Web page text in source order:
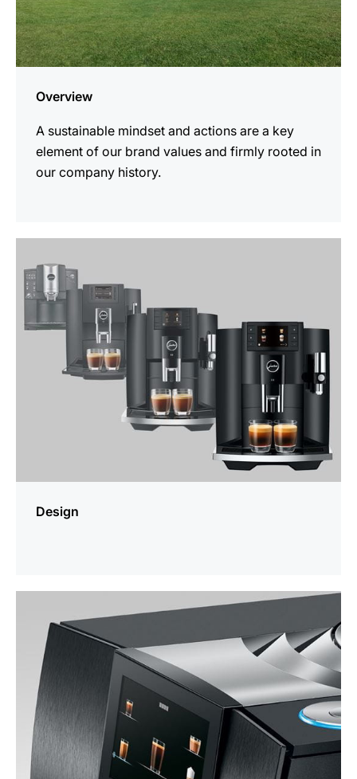
Overview
A sustainable mindset and actions are a key
element of our brand values and firmly rooted in
our company history.
Design
information
information